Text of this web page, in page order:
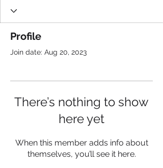
Profile
Join date: Aug 20, 2023
There’s nothing to show
here yet
When this member adds info about
themselves, you’ll see it here.